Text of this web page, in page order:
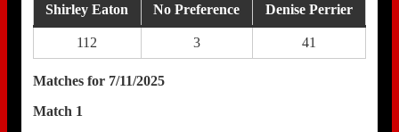
Shirley Eaton No Preference Denise Perrier
112 3 41
Matches for 7/11/2025
Match 1